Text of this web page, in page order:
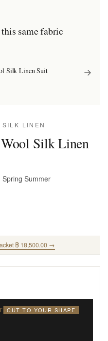
same fabric
Silk Linen Suit
SILK LINEN
Silk Linen
Spring Summer
฿ 18,500.00 →
CUT TO YOUR SHAPE